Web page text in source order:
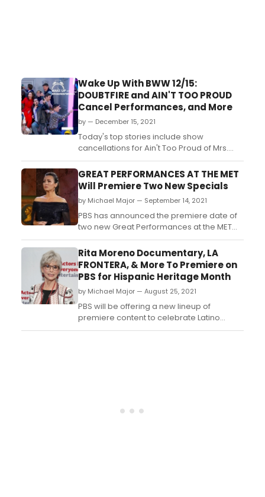
Wake Up With BWW 12/15:
DOUBTFIRE and AIN'T TOO PROUD
Cancel Performances, and More
by — December 15, 2021
Today's top stories include show
cancellations for Ain't Too Proud of Mrs.
Doubtfire, both of which suffered positive
COVID-19 tests, causing the productions to
cancel shows this week. Plus, watch
Company perform on Good Morning
America, read about this week's Broadway
grosses, and more!...
GREAT PERFORMANCES AT THE MET
Will Premiere Two New Specials
by Michael Major — September 14, 2021
PBS has announced the premiere date of
two new Great Performances at the MET
Specials. Three Divas At Versailles stars
Isabel Leonard, Nadine Sierra, and Aileen
Perez. Additionally, a special starring
Sondra Radvanovsky and Piotr Beczala will
premiere as well....
Rita Moreno Documentary, LA
FRONTERA, & More To Premiere on
PBS for Hispanic Heritage Month
by Michael Major — August 25, 2021
PBS will be offering a new lineup of
premiere content to celebrate Latino
Heritage Month this September and